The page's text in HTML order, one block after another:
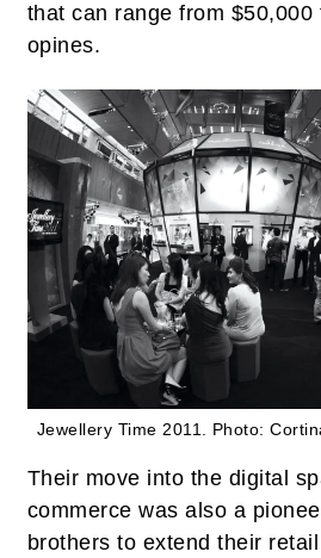
that can range from $50,000
opines.
Jewellery Time 2011. Photo:
Their move into the digital
commerce was also a
brothers to extend their